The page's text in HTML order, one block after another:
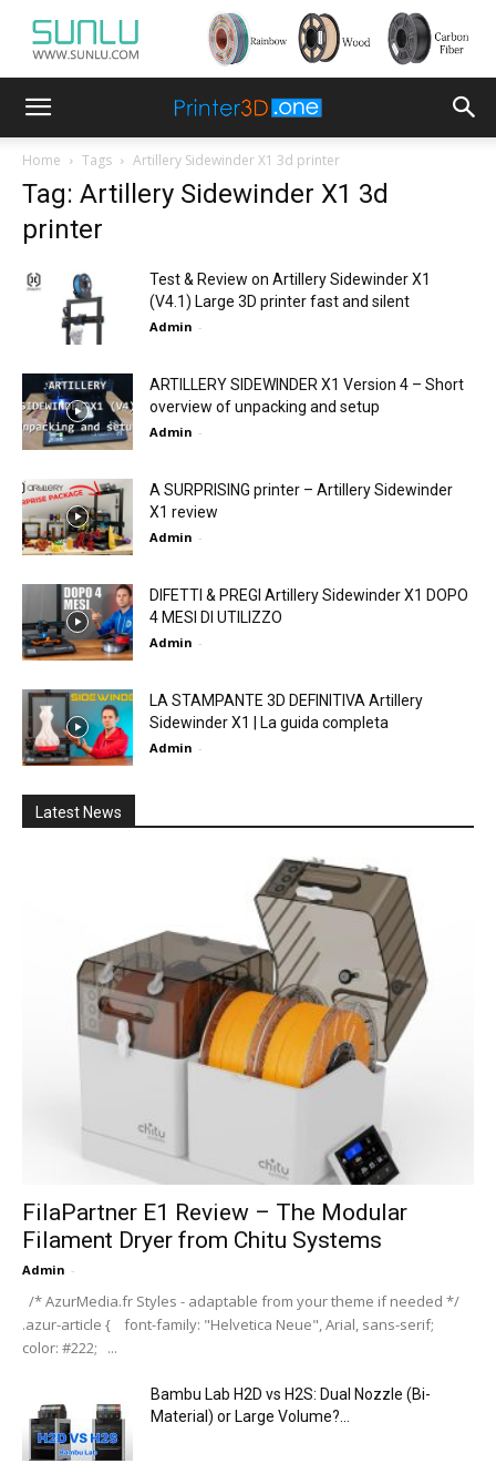
Home Tags Artillery Sidewinder X1 3d printer
Tag: Artillery Sidewinder X1 3d
printer
Test & Review on Artillery Sidewinder X1
(V4.1) Large 3D printer fast and silent
Admin -
ARTILLERY SIDEWINDER X1 Version 4 – Short
overview of unpacking and setup
Admin -
A SURPRISING printer – Artillery Sidewinder
X1 review
Admin -
DIFETTI & PREGI Artillery Sidewinder X1 DOPO
4 MESI DI UTILIZZO
Admin -
LA STAMPANTE 3D DEFINITIVA Artillery
Sidewinder X1 | La guida completa
Admin -
Latest News
FilaPartner E1 Review – The Modular
Filament Dryer from Chitu Systems
Admin -
/* AzurMedia.fr Styles - adaptable from your theme if needed */
.azur-article { font-family: "Helvetica Neue", Arial, sans-serif;
color: #222; ...
Bambu Lab H2D vs H2S: Dual Nozzle (Bi-
Material) or Large Volume?...